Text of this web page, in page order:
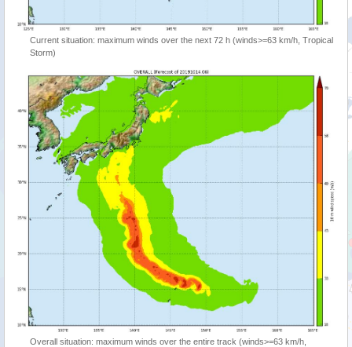
Current situation: maximum winds over the next 72 h (winds>=63 km/h, Tropical
Storm)
Overall situation: maximum winds over the entire track (winds>=63 km/h,